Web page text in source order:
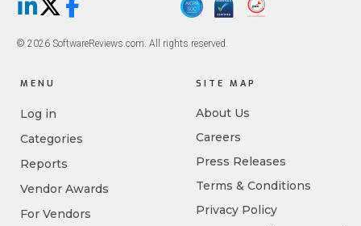
LinkedIn
X/TwitterFacebook
© 2026 SoftwareReviews.com. All rights reserved.
MENU
Log in
Categories
Reports
Vendor Awards
For Vendors
SITE MAP
About Us
Careers
Press Releases
Terms & Conditions
Privacy Policy